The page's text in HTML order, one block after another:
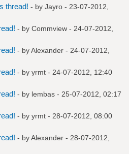
thread! - by Jayro - 23-07-2012,
- by Commview - 24-07-2012,
- byAlexander - 24-07-2012,
- by yrmt - 24-07-2012, 12:40
- by lembas - 25-07-2012, 02:17
- by yrmt - 28-07-2012, 08:00
- byAlexander - 28-07-2012,